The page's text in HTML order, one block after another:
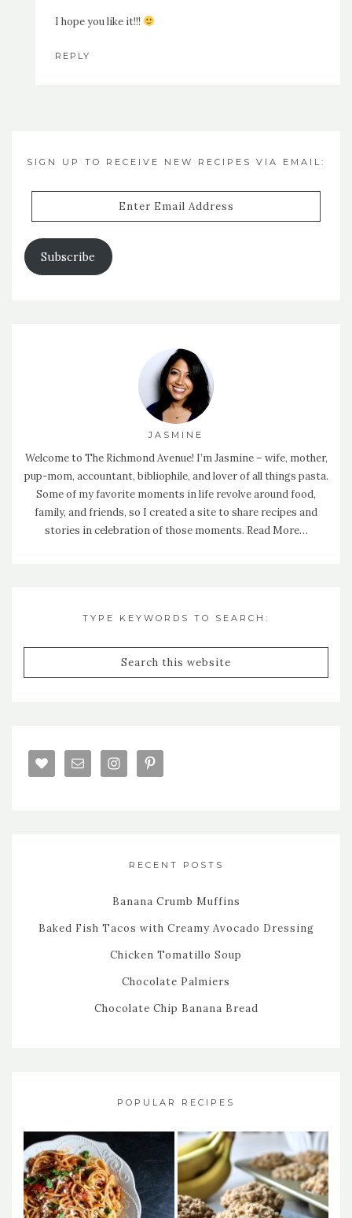
I hope you like it!!!
REPLY
SIGN UP TO RECEIVE NEW RECIPES VIA EMAIL:
Address
Subscribe
JASMINE
Welcome to The Richmond Avenue! I’m Jasmine – wife, mother,
pup-mom, accountant, bibliophile, and lover of all things pasta.
Some of my favorite moments in life revolve around food,
family, and friends, so I created a site to share recipes and
stories in celebration of those moments. Read More…
TYPE KEYWORDS TO SEARCH:
RECENT POSTS
Banana Crumb Muffins
Baked Fish Tacos with Creamy Avocado Dressing
Chicken Tomatillo Soup
Chocolate Palmiers
Chocolate Chip Banana Bread
POPULAR RECIPES